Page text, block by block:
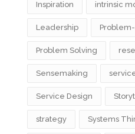
Inspiration intrinsic
Leadership
Problem Solving
Sensemaking
Service Design
strategy Systems